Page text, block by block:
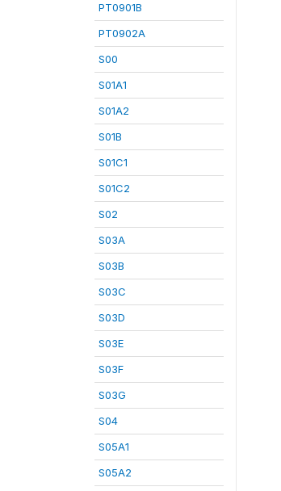
PT0901B
PT0902A
S00
S01A1
S01A2
S01B
S01C1
S01C2
S02
S03A
S03B
S03C
S03D
S03E
S03F
S03G
S04
S05A1
S05A2